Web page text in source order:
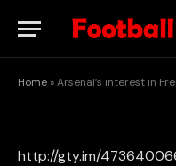
Home »Arsenal’s interest in
star joined
BY STAFF WRITER MAY 28,
http://gty.im/